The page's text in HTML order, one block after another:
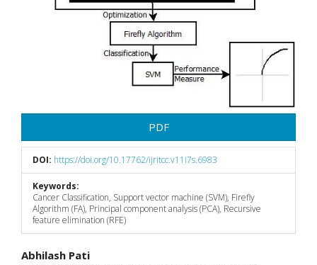
PDF
DOI: https://doi.org/10.17762/ijritcc.v11i7s.6983
Keywords:
Cancer Classification, Support vector machine (SVM), Firefly
Algorithm (FA), Principal component analysis (PCA), Recursive
feature elimination (RFE)
Abhilash Pati